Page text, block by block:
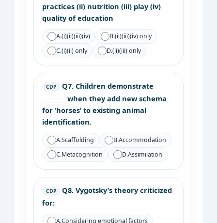
practices (ii) nutrition (iii) play (iv)
quality of education
A.(i)(ii)(iii)(iv) B.(ii)(iii)(iv) only
C.(i)(ii) only D.(ii)(iii) only
CDP Q7. Children demonstrate
________ when they add new schema
for ‘horses’ to existing animal
identification.
A.Scaffolding B.Accommodation
C.Metacognition D.Assimilation
CDP Q8. Vygotsky’s theory criticized
for:
A.Considering emotional factors